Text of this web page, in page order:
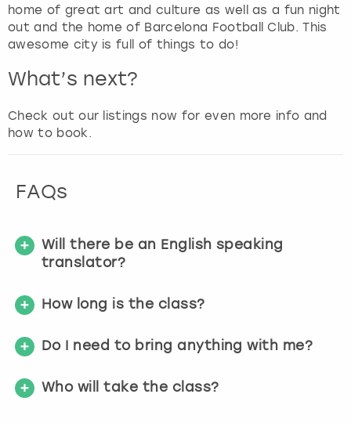
e
t
t
e
s
t
u
s
home of great art and culture as well as a fun night
out and the home of Barcelona Football Club. This
awesome city is full of things to do!
What’s next?
Check out our listings now for even more info and
how to book.
FAQs
Will there be an English speaking
translator?
How long is the class?
Do I need to bring anything with me?
Who will take the class?